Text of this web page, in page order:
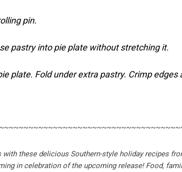
pin.
pastry into pie plate without stretching it.
plate. Fold under extra pastry. Crimp edges
with these delicious Southern-style holiday recipes
in celebration of the upcoming release!Food,